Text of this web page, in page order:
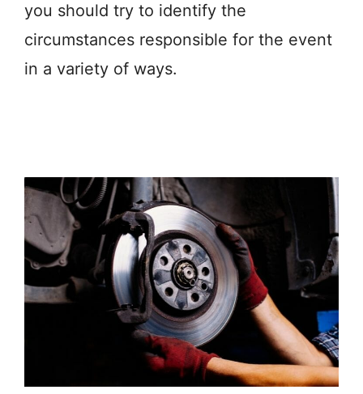
you should try to identify the
circumstances responsible for the event
in a variety of ways.